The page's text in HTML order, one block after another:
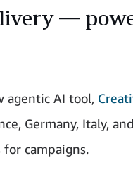
—
agentic AI tool,
Germany, Italy,
campaigns.